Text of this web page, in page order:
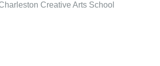
Creative Arts School